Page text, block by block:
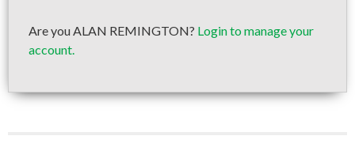
Are you ALAN REMINGTON? Login to manage your
account.